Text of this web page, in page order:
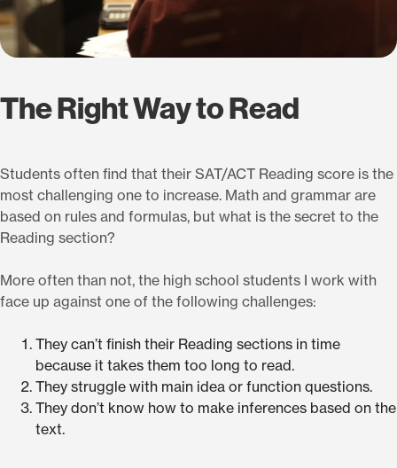
The Right Way to Read
Students often find that their SAT/ACT Reading score is the
most challenging one to increase. Math and grammar are
based on rules and formulas, but what is the secret to the
Reading section?
More often than not, the high school students I work with
face up against one of the following challenges:
They can’t finish their Reading sections in time
because it takes them too long to read.
They struggle with main idea or function questions.
They don’t know how to make inferences based on the
text.